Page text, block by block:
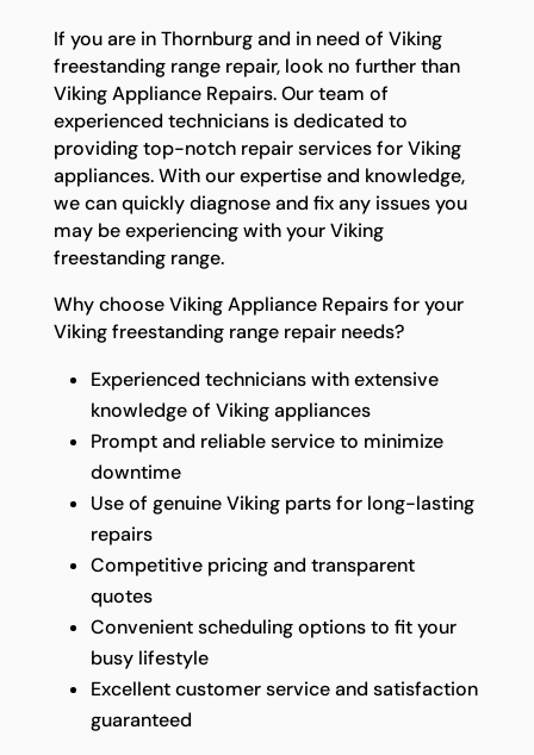
If you are in Thornburg and in need of Viking
freestanding range repair, look no further than
Viking Appliance Repairs. Our team of
experienced technicians is dedicated to
providing top-notch repair services for Viking
appliances. With our expertise and knowledge,
we can quickly diagnose and fix any issues you
may be experiencing with your Viking
freestanding range.
Why choose Viking Appliance Repairs for your
Viking freestanding range repair needs?
Experienced technicians with extensive
knowledge of Viking appliances
Prompt and reliable service to minimize
downtime
Use of genuine Viking parts for long-lasting
repairs
Competitive pricing and transparent
quotes
Convenient scheduling options to fit your
busy lifestyle
Excellent customer service and satisfaction
guaranteed